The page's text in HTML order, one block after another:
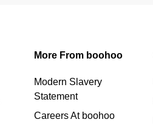
More From boohoo
Modern Slavery
Statement
Careers At boohoo